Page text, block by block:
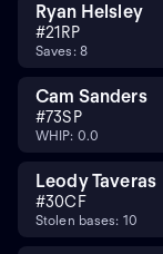
Ryan Helsley
#21 RP
Saves: 8
Cam Sanders
#73SP
WHIP: 0.0
Leody Taveras
#30CF
Stolen bases: 10